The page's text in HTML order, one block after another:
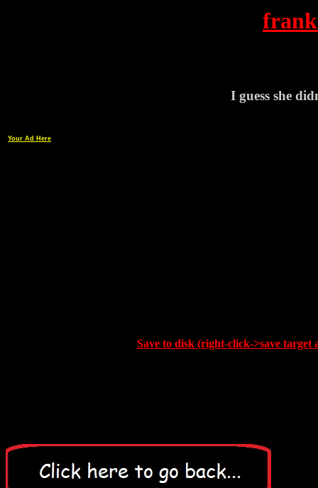
I guess she
Your Ad Here
Save to disk (right-click->save target